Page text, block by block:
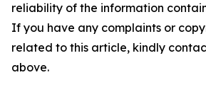
reliability of the information
If you have any complaints or
related to this article, kindly
above.